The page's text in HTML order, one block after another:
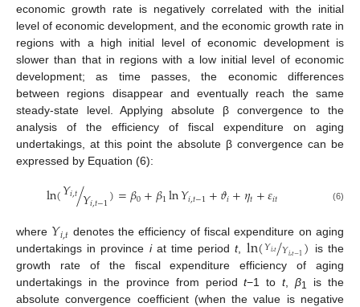
economic growth rate is negatively correlated with the initial
level of economic development, and the economic growth rate in
regions with a high initial level of economic development is
slower than that in regions with a low initial level of economic
development; as time passes, the economic differences
between regions disappear and eventually reach the same
steady-state level. Applying absolute β convergence to the
analysis of the efficiency of fiscal expenditure on aging
undertakings, at this point the absolute β convergence can be
expressed by Equation (6):
ln(𝑌𝑖,𝑡𝑌𝑖,𝑡−1
/ )=𝛽0+𝛽1ln𝑌𝑖,𝑡−1+𝜗𝑖+𝜂𝑡+𝜀𝑖𝑡 (6)
where 𝑌𝑖,𝑡 denotes the efficiency of fiscal expenditure on aging
undertakings in province iat time periodt, ln(𝑌𝑖,𝑡 𝑌𝑖,𝑡−1
/ ) is the
growth rate of the fiscal expenditure efficiency of aging
undertakings in the province from periodt−1 tot,β1
is the
absolute convergence coefficient (when the value is negative